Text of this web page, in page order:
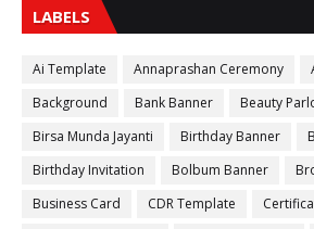
LABELS
Ai Template Annaprashan Ceremony
Background
Bank Banner
Beauty
Birsa Munda Jayanti
Birthday Banner
Birthday Invitation
Bolbum Banner
Business Card
CDR Template